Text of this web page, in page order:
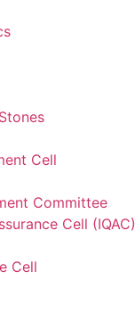
Cell
Committee
Cell (IQAC)
Cell